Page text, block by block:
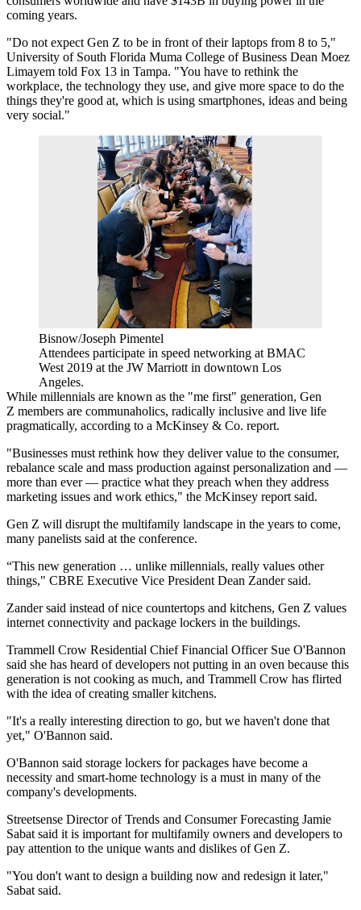
coming years.
"Do not expect Gen Z to be in front of their laptops from 8 to 5,"
University of South Florida Muma College of Business Dean Moez
Limayem told Fox 13 in Tampa. "You have to rethink the
workplace, the technology they use, and give more space to do the
things they're good at, which is using smartphones, ideas and being
very social."
Bisnow/Joseph Pimentel
Attendees participate in speed networking at BMAC
West 2019 at the JW Marriott in downtown Los
Angeles.
While millennials are known as the "me first" generation, Gen
Z members are communaholics, radically inclusive and live life
pragmatically, according to a McKinsey & Co. report.
"Businesses must rethink how they deliver value to the consumer,
rebalance scale and mass production against personalization and —
more than ever — practice what they preach when they address
marketing issues and work ethics," the McKinsey report said.
Gen Z will disrupt the multifamily landscape in the years to come,
many panelists said at the conference.
“This new generation … unlike millennials, really values other
things," CBRE Executive Vice PresidentDean Zandersaid.
Zander said instead of nice countertops and kitchens, Gen Z values
internet connectivity and package lockers in the buildings.
Trammell Crow Residential Chief Financial Officer Sue O'Bannon
said she has heard of developers not putting in an oven because this
generation is not cooking as much, and Trammell Crow has flirted
with the idea of creating smaller kitchens.
"It's a really interesting direction to go, but we haven't done that
yet," O'Bannon said.
O'Bannon said storage lockers for packages have become a
necessity and smart-home technology is a must in many of the
company's developments.
Streetsense Director of Trends and Consumer Forecasting Jamie
Sabat said it is important for multifamily owners and developers to
pay attention to the unique wants and dislikes of Gen Z.
"You don't want to design a building now and redesign it later,"
Sabat said.